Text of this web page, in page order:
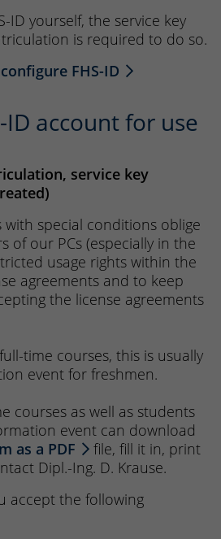
ID yourself, the service key
is required to do so.
FHS-ID
ID account for use
service key
with special conditions oblige
of our PCs (especially in the
usage rights within the
agreements and to keep
the license agreements
time courses, this is usually
event for freshmen.
courses as well as students
event can download
as a PDF
file, fill it in, print
Dipl.-Ing. D. Krause.
accept the following